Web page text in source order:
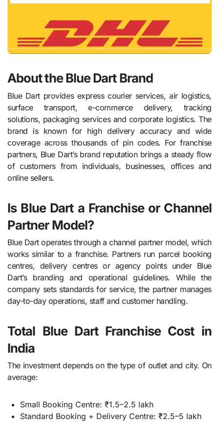
About the Blue Dart Brand
Blue Dart provides express courier services, air logistics,
surface transport, e-commerce delivery, tracking
solutions, packaging services and corporate logistics. The
brand is known for high delivery accuracy and wide
coverage across thousands of pin codes. For franchise
partners, Blue Dart’s brand reputation brings a steady flow
of customers from individuals, businesses, offices and
online sellers.
Is Blue Dart a Franchise or Channel
Partner Model?
Blue Dart operates through a channel partner model, which
works similar to a franchise. Partners run parcel booking
centres, delivery centres or agency points under Blue
Dart’s branding and operational guidelines. While the
company sets standards for service, the partner manages
day-to-day operations, staff and customer handling.
Total Blue Dart Franchise Cost in
India
The investment depends on the type of outlet and city. On
average:
Small Booking Centre: ₹1.5–2.5 lakh
Standard Booking + Delivery Centre: ₹2.5–5 lakh